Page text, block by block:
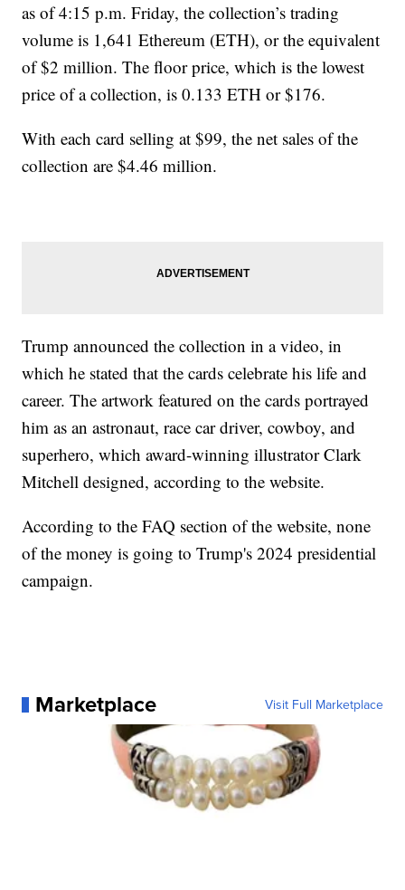
as of 4:15 p.m. Friday, the collection’s trading
volume is 1,641 Ethereum (ETH), or the equivalent
of $2 million. The floor price, which is the lowest
price of a collection, is 0.133 ETH or $176.
With each card selling at $99, the net sales of the
collection are $4.46 million.
Trump announced the collection in a video, in
which he stated that the cards celebrate his life and
career. The artwork featured on the cards portrayed
him as an astronaut, race car driver, cowboy, and
superhero, which award-winning illustrator Clark
Mitchell designed, according to the website.
According to the FAQ section of the website, none
of the money is going to Trump's 2024 presidential
campaign.
Marketplace Visit Full Marketplace